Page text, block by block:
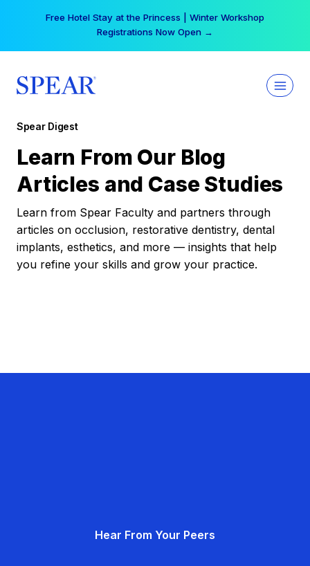
Free Hotel Stay at the Princess | Winter Workshop
Registrations Now Open →
Spear Digest
Learn From Our Blog
Articles and Case Studies
Learn from Spear Faculty and partners through
articles on occlusion, restorative dentistry, dental
implants, esthetics, and more — insights that help
you refine your skills and grow your practice.
Hear From Your Peers